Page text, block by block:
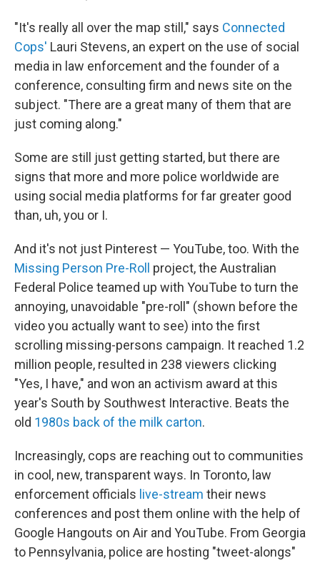
"It's really all over the map still," says Connected
Cops' Lauri Stevens, an expert on the use of social
media in law enforcement and the founder of a
conference, consulting firm and news site on the
subject. "There are a great many of them that are
just coming along."
Some are still just getting started, but there are
signs that more and more police worldwide are
using social media platforms for far greater good
than, uh, you or I.
And it's not just Pinterest — YouTube, too. With the
Missing Person Pre-Roll
project, the Australian
Federal Police teamed up with YouTube to turn the
annoying, unavoidable "pre-roll" (shown before the
video you actually want to see) into the first
scrolling missing-persons campaign. It reached 1.2
million people, resulted in 238 viewers clicking
"Yes, I have," and won an activism award at this
year's South by Southwest Interactive. Beats the
old 1980s back of the milk carton.
Increasingly, cops are reaching out to communities
in cool, new, transparent ways. In Toronto, law
enforcement officials live-stream their news
conferences and post them online with the help of
Google Hangouts on Air and YouTube. From Georgia
to Pennsylvania, police are hosting "tweet-alongs"